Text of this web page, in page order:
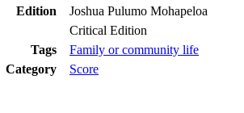
Edition
Joshua Pulumo Mohapeloa
Critical Edition
Tags
Family or community life
Category
Score